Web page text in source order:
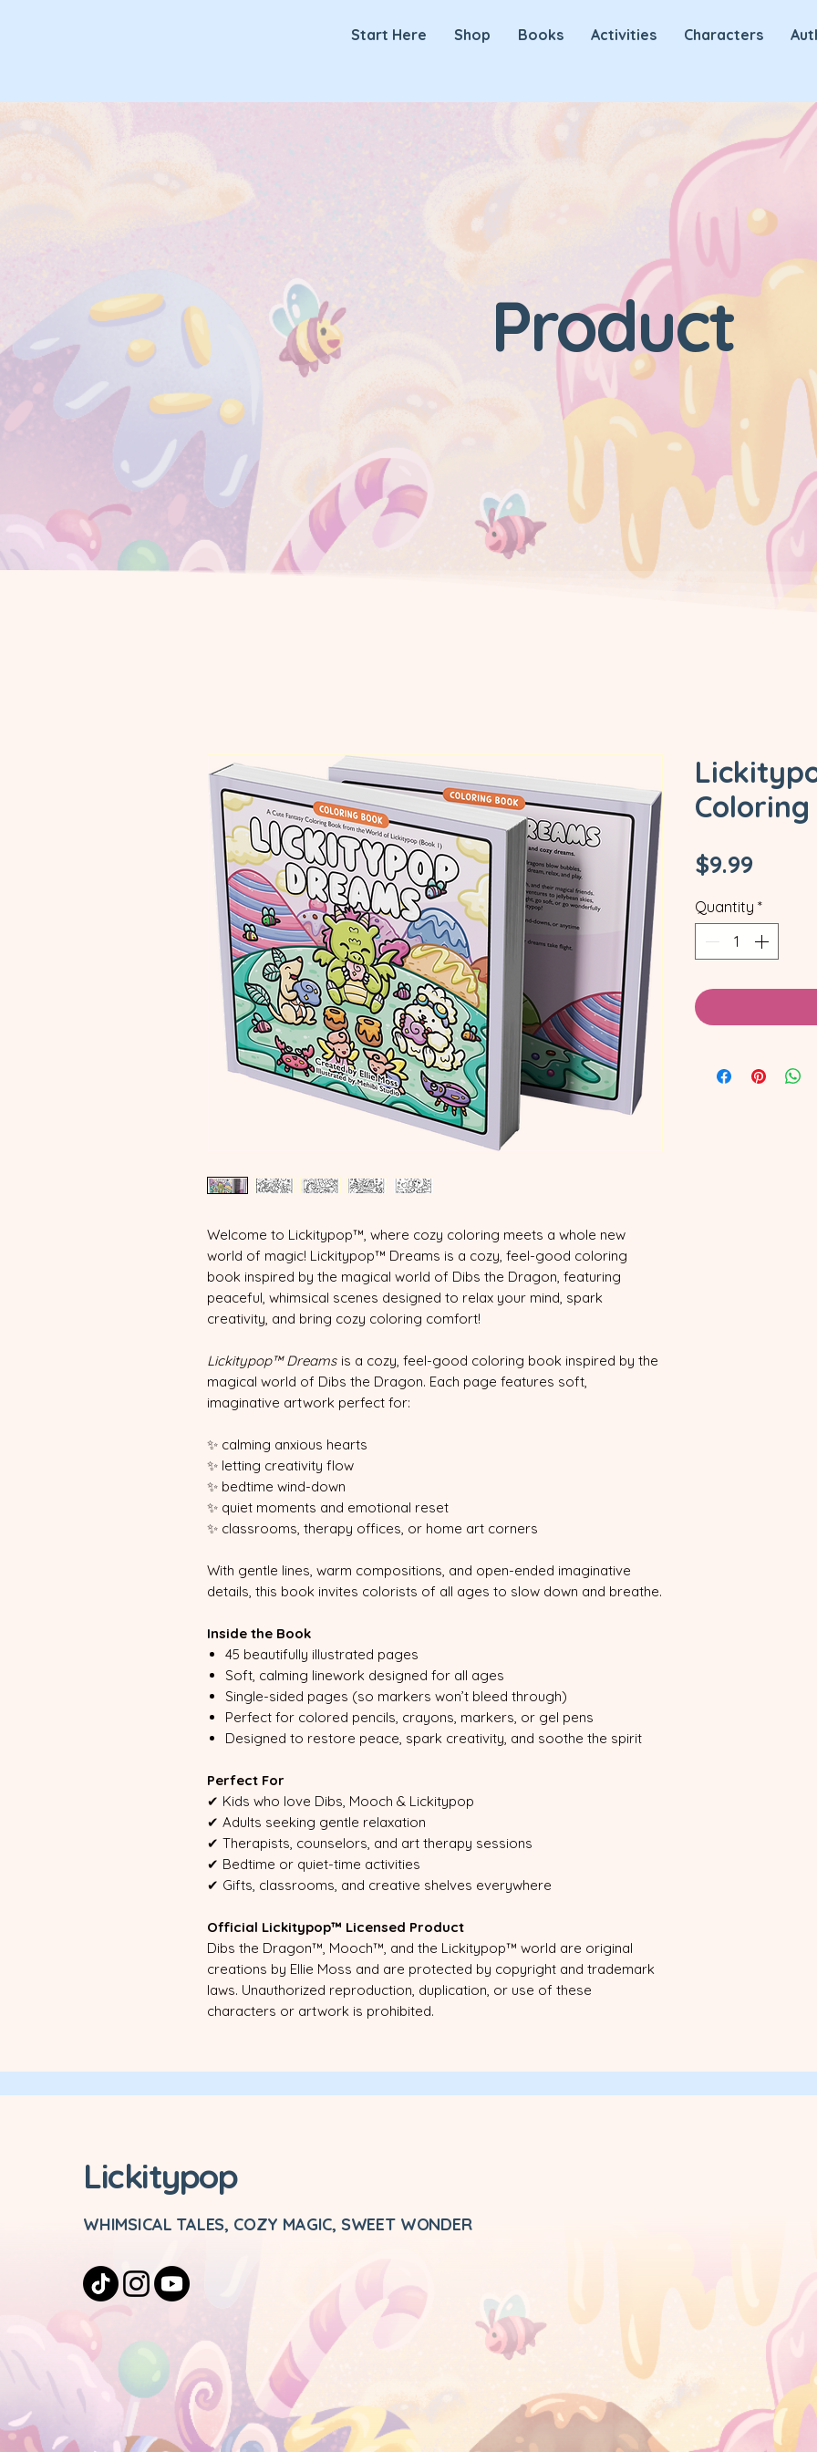
Start Here Shop Books Activities Characters
Product
Welcome to Lickitypop™, where cozy coloring meets a whole new
world of magic! Lickitypop™ Dreams is a cozy, feel-good coloring
book inspired by the magical world of Dibs the Dragon, featuring
peaceful, whimsical scenes designed to relax your mind, spark
creativity, and bring cozy coloring comfort!
Lickitypop™ Dreams is a cozy, feel-good coloring book inspired by the
magical world of Dibs the Dragon. Each page features soft,
imaginative artwork perfect for:
✨ calming anxious hearts
✨ letting creativity flow
✨ bedtime wind-down
✨ quiet moments and emotional reset
✨ classrooms, therapy offices, or home art corners
With gentle lines, warm compositions, and open-ended imaginative
details, this book invites colorists of all ages to slow down and breathe.
Inside the Book
45 beautifully illustrated pages
Soft, calming linework designed for all ages
Single-sided pages (so markers won’t bleed through)
Perfect for colored pencils, crayons, markers, or gel pens
Designed to restore peace, spark creativity, and soothe the spirit
Perfect For
✔ Kids who love Dibs, Mooch & Lickitypop
✔ Adults seeking gentle relaxation
✔ Therapists, counselors, and art therapy sessions
✔ Bedtime or quiet-time activities
✔ Gifts, classrooms, and creative shelves everywhere
Official Lickitypop™ Licensed Product
Dibs the Dragon™, Mooch™, and the Lickitypop™ world are original
creations by Ellie Moss and are protected by copyright and trademark
laws. Unauthorized reproduction, duplication, or use of these
characters or artwork is prohibited.
$9.99
Quantity *
Lickitypop
WHIMSICAL TALES, COZY MAGIC, SWEET WONDER